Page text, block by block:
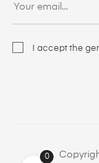
I accept the
0